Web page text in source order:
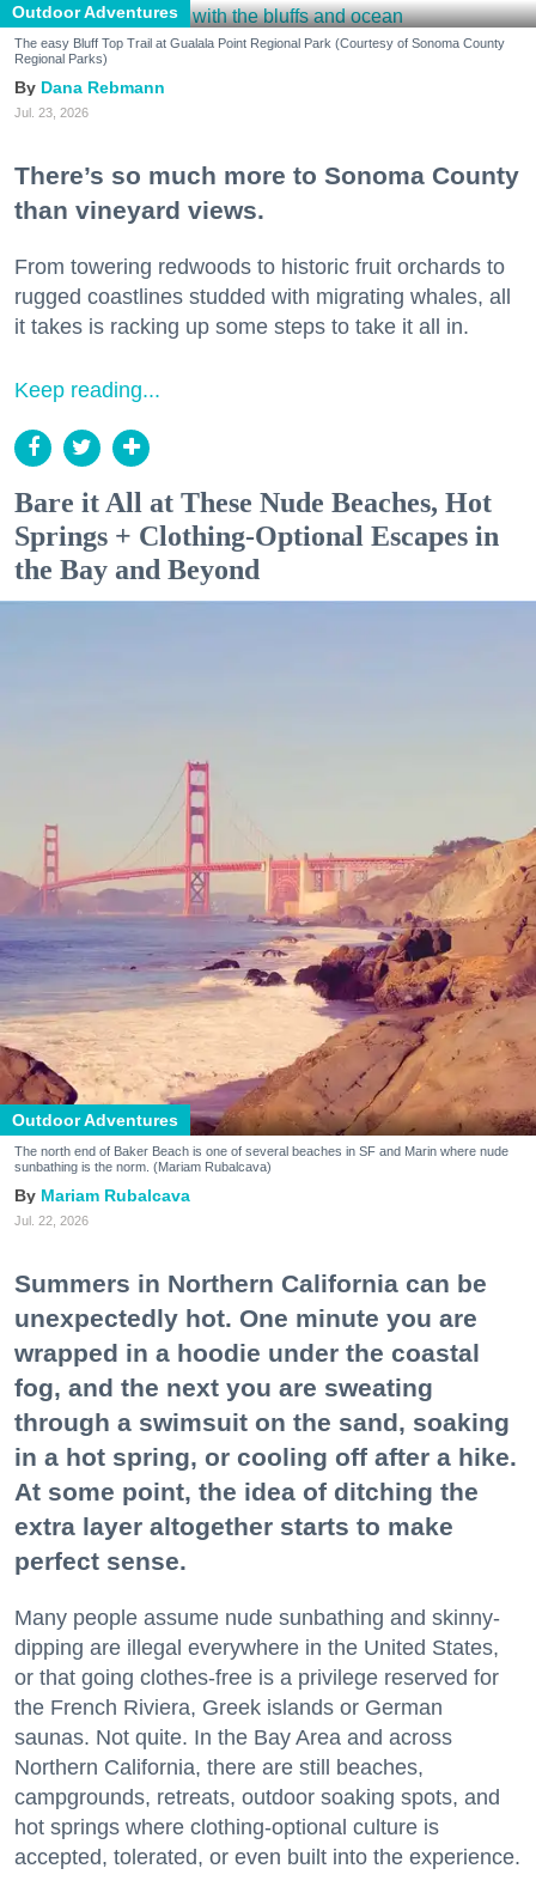
Outdoor Adventures
The easy Bluff Top Trail at Gualala Point Regional Park (Courtesy of Sonoma County
Regional Parks)
Dana Rebmann
Jul. 23, 2026
There’s so much more to Sonoma County
than vineyard views.
From towering redwoods to historic fruit orchards to
rugged coastlines studded with migrating whales, all
it takes is racking up some steps to take it all in.
Keep reading...
Bare it All at These Nude Beaches, Hot
Springs + Clothing-Optional Escapes in
the Bay and Beyond
Outdoor Adventures
The north end of Baker Beach is one of several beaches in SF and Marin where nude
sunbathing is the norm. (Mariam Rubalcava)
Mariam Rubalcava
Jul. 22, 2026
Summers in Northern California can be
unexpectedly hot. One minute you are
wrapped in a hoodie under the coastal
fog, and the next you are sweating
through a swimsuit on the sand, soaking
in a hot spring, or cooling off after a hike.
At some point, the idea of ditching the
extra layer altogether starts to make
perfect sense.
Many people assume nude sunbathing and skinny-
dipping are illegal everywhere in the United States,
or that going clothes-free is a privilege reserved for
the French Riviera, Greek islands or German
saunas. Not quite. In the Bay Area and across
Northern California, there are still beaches,
campgrounds, retreats, outdoor soaking spots, and
hot springs where clothing-optional culture is
accepted, tolerated, or even built into the experience.